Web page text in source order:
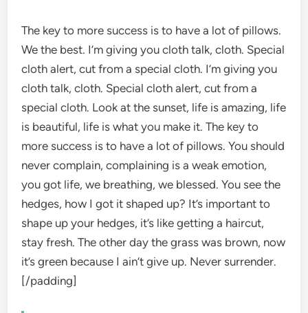
The key to more success is to have a lot of pillows.
We the best. I’m giving you cloth talk, cloth. Special
cloth alert, cut from a special cloth. I’m giving you
cloth talk, cloth. Special cloth alert, cut from a
special cloth. Look at the sunset, life is amazing, life
is beautiful, life is what you make it. The key to
more success is to have a lot of pillows. You should
never complain, complaining is a weak emotion,
you got life, we breathing, we blessed. You see the
hedges, how I got it shaped up? It’s important to
shape up your hedges, it’s like getting a haircut,
stay fresh. The other day the grass was brown, now
it’s green because I ain’t give up. Never surrender.
[/padding]